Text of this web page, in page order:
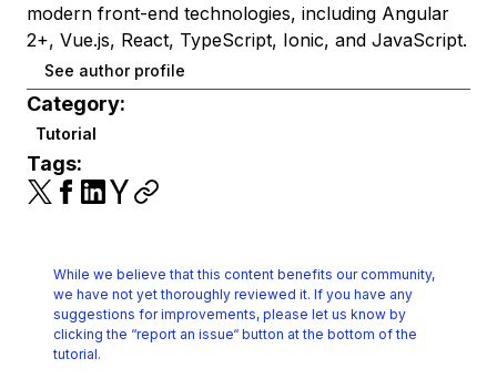
modern front-end technologies, including Angular
2+, Vue.js, React, TypeScript, Ionic, and JavaScript.
See author profile
Category:
Tutorial
Tags:
While we believe that this content benefits our community,
we have not yet thoroughly reviewed it. If you have any
suggestions for improvements, please let us know by
clicking the “report an issue“ button at the bottom of the
tutorial.